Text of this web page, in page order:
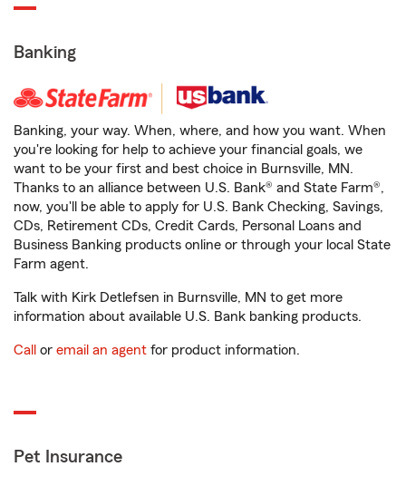
Banking
Banking, your way. When, where, and how you want. When
you're looking for help to achieve your financial goals, we
want to be your first and best choice in Burnsville, MN.
Thanks to an alliance between U.S. Bank® and State Farm®,
now, you'll be able to apply for U.S. Bank Checking, Savings,
CDs, Retirement CDs, Credit Cards, Personal Loans and
Business Banking products online or through your local State
Farm agent.
Talk with Kirk Detlefsen in Burnsville, MN to get more
information about available U.S. Bank banking products.
Call or email an agent for product information.
Pet Insurance